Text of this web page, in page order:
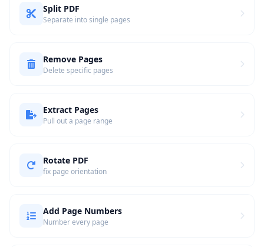
Split PDF
Separate into single pages
Remove Pages
Delete specific pages
Extract Pages
Pull out a page range
Rotate PDF
fix page orientation
Add Page Numbers
Number every page